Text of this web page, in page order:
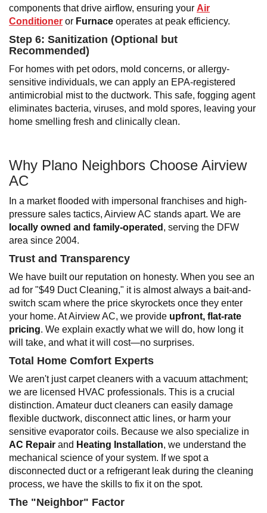
components that drive airflow, ensuring your Air
Conditioner or Furnace operates at peak efficiency.
Step 6: Sanitization (Optional but
Recommended)
For homes with pet odors, mold concerns, or allergy-
sensitive individuals, we can apply an EPA-registered
antimicrobial mist to the ductwork. This safe, fogging agent
eliminates bacteria, viruses, and mold spores, leaving your
home smelling fresh and clinically clean.
Why Plano Neighbors Choose Airview
AC
In a market flooded with impersonal franchises and high-
pressure sales tactics, Airview AC stands apart. We are
locally owned and family-operated , serving the DFW
area since 2004.
Trust and Transparency
We have built our reputation on honesty. When you see an
ad for "$49 Duct Cleaning," it is almost always a bait-and-
switch scam where the price skyrockets once they enter
your home. At Airview AC, we provide upfront, flat-rate
pricing. We explain exactly what we will do, how long it
will take, and what it will cost—no surprises.
Total Home Comfort Experts
We aren't just carpet cleaners with a vacuum attachment;
we are licensed HVAC professionals. This is a crucial
distinction. Amateur duct cleaners can easily damage
flexible ductwork, disconnect attic lines, or harm your
sensitive evaporator coils. Because we also specialize in
AC Repair and Heating Installation, we understand the
mechanical science of your system. If we spot a
disconnected duct or a refrigerant leak during the cleaning
process, we have the skills to fix it on the spot.
The "Neighbor" Factor